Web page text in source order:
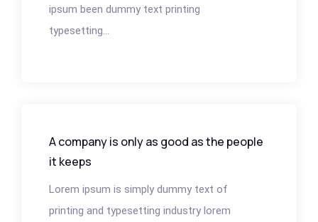
ipsum been dummy text printing
typesetting...
A company is only as good as the people
it keeps
Lorem ipsum is simply dummy text of
printing and typesetting industry lorem